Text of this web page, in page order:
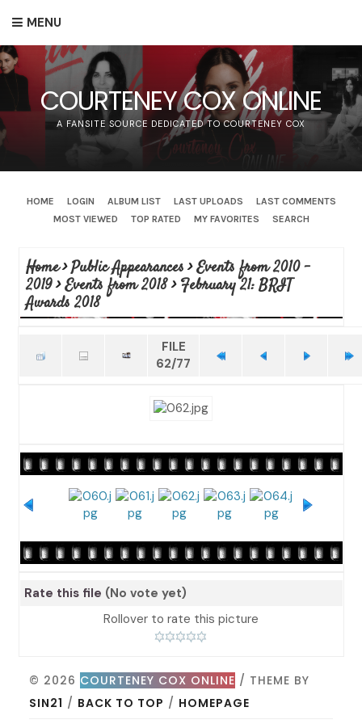
MENU
COURTENEY COX ONLINE
A FANSITE SOURCE DEDICATED TO COURTENEY COX
HOME LOGIN ALBUM LIST LAST UPLOADS
LAST COMMENTS
MOST VIEWED
TOP RATED MY FAVORITES SEARCH
Home>Public Appearances>Events from 2010 -
2019>Events from 2018>February 21: BRIT
Awards 2018
FILE
62/77
Rate this file (No vote yet)
Rollover to rate this picture
© 2026 COURTENEY COX ONLINE / THEME BY
SIN21 / BACK TO TOP / HOMEPAGE